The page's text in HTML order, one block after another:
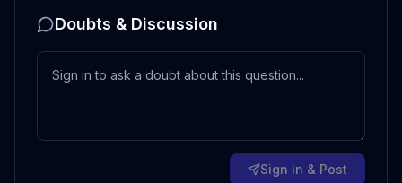
Doubts & Discussion
Sign in & Post